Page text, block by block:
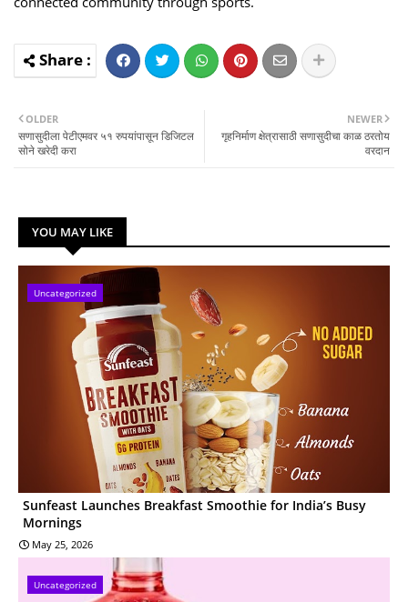
NEWER
गृहनिर्माण क्षेत्रासाठी सणासुदीचा काळ ठरतोय
वरदान
OLDER
सणासुदीला पेटीएमवर ५१ रुपयांपासून डिजिटल
सोने खरेदी करा
YOU MAY LIKE
Uncategorized
Sunfeast Launches Breakfast Smoothie for India’s Busy
Mornings
May 25, 2026
Uncategorized